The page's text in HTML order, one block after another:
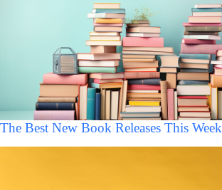
The Best New Book Releases This Week